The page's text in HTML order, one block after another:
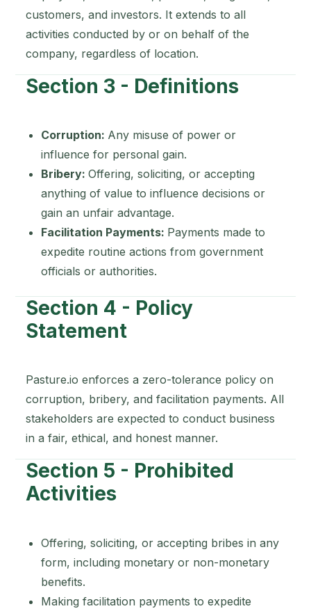
customers, and investors. It extends to all
activities conducted by or on behalf of the
company, regardless of location.
Section 3 - Definitions
Corruption: Any misuse of power or
influence for personal gain.
Bribery: Offering, soliciting, or accepting
anything of value to influence decisions or
gain an unfair advantage.
Facilitation Payments: Payments made to
expedite routine actions from government
officials or authorities.
Section 4 - Policy
Statement
Pasture.io enforces a zero-tolerance policy on
corruption, bribery, and facilitation payments. All
stakeholders are expected to conduct business
in a fair, ethical, and honest manner.
Section 5 - Prohibited
Activities
Offering, soliciting, or accepting bribes in any
form, including monetary or non-monetary
benefits.
Making facilitation payments to expedite